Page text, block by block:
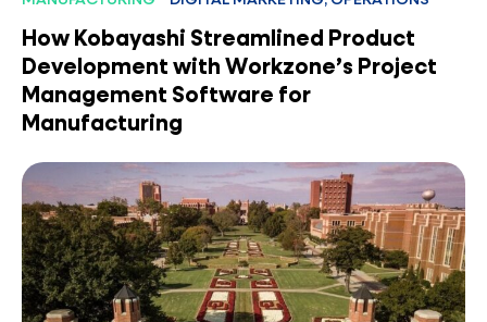
How Kobayashi Streamlined Product
Development with Workzone’s Project
Management Software for
Manufacturing